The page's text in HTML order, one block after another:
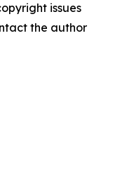
issues
the author